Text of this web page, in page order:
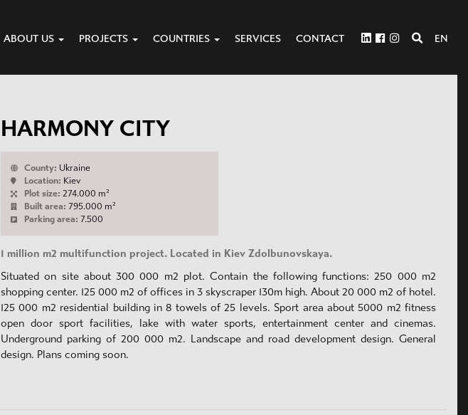
EN
CONTACT
SERVICES
COUNTRIES
PROJECTS
ABOUT US
HARMONY CITY
County: Ukraine
Location: Kiev
Plot size: 274.000 m²
Built area: 795.000 m²
Parking area: 7.500
1 million m2 multifunction project. Located in Kiev Zdolbunovskaya.
Situated on site about 300 000 m2 plot. Contain the following functions: 250 000 m2
shopping center. 125 000 m2 of offices in 3 skyscraper 130m high. About 20 000 m2 of hotel.
125 000 m2 residential building in 8 towels of 25 levels. Sport area about 5000 m2 fitness
open door sport facilities, lake with water sports, entertainment center and cinemas.
Underground parking of 200 000 m2. Landscape and road development design. General
design. Plans coming soon.